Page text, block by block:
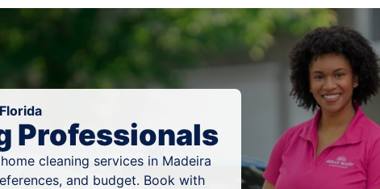
Professionals
cleaning services in Madeira
and budget. Book with